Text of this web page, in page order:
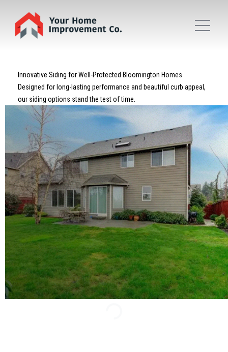
Innovative Siding for Well-Protected Bloomington Homes
Designed for long-lasting performance and beautiful curb appeal,
our siding options stand the test of time.